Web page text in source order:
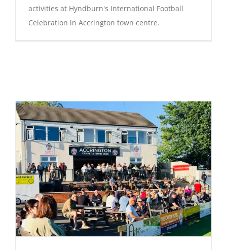
activities at Hyndburn's International Football
Celebration in Accrington town centre.